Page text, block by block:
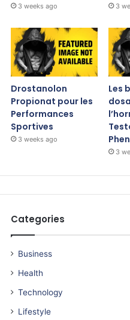
3 weeks ago 3
Drostanolon
Propionat pour les
Performances
Sportives
3 weeks ago
Les
3
Categories
Business
Health
Technology
Lifestyle